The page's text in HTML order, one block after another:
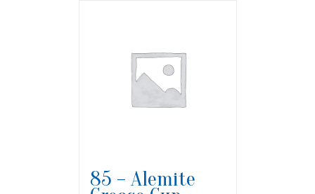
85 – Alemite